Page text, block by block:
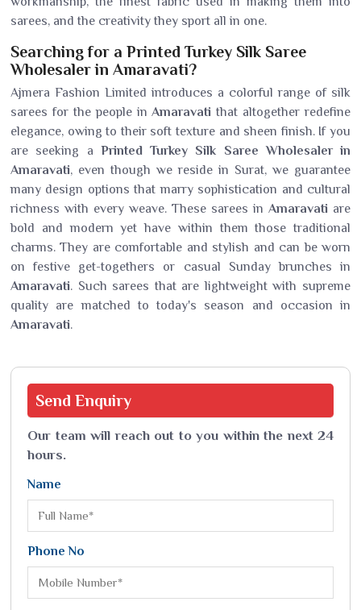
sarees, and the creativity they sport all in one.
Searching for a Printed Turkey Silk Saree
Wholesaler in Amaravati?
Ajmera Fashion Limited introduces a colorful range of silk
sarees for the people inAmaravati that altogether redefine
elegance, owing to their soft texture and sheen finish. If you
are seeking a Printed Turkey Silk Saree Wholesaler in
Amaravati, even though we reside in Surat, we guarantee
many design options that marry sophistication and cultural
richness with every weave. These sarees in Amaravati are
bold and modern yet have within them those traditional
charms. They are comfortable and stylish and can be worn
on festive get-togethers or casual Sunday brunches in
Amaravati. Such sarees that are lightweight with supreme
quality are matched to today's season and occasion in
Amaravati.
Send Enquiry
Our team will reach out to you within the next 24
hours.
Name
Phone No